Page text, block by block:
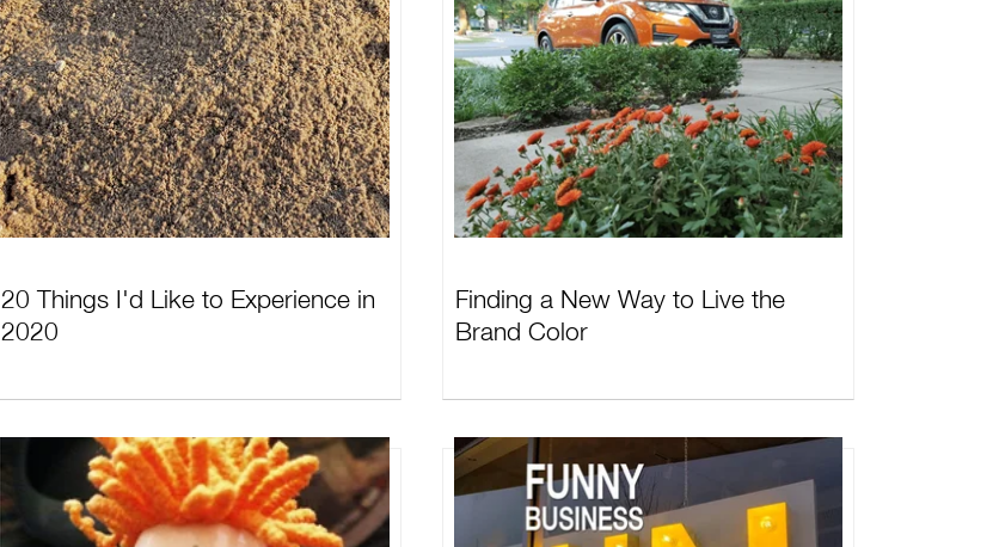
20 Things I'd Like to Experience in
2020
Finding a New Way to Live the
Brand Color